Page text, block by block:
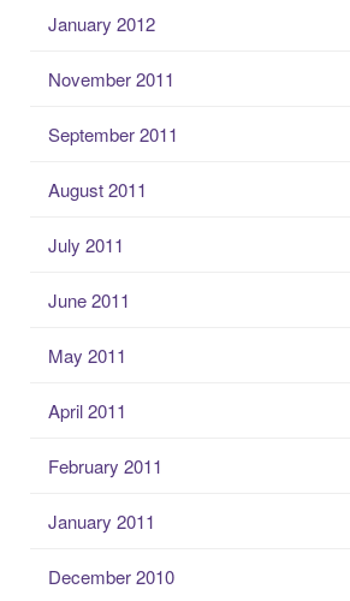
January 2012
November 2011
September 2011
August 2011
July 2011
June 2011
May 2011
April 2011
February 2011
January 2011
December 2010